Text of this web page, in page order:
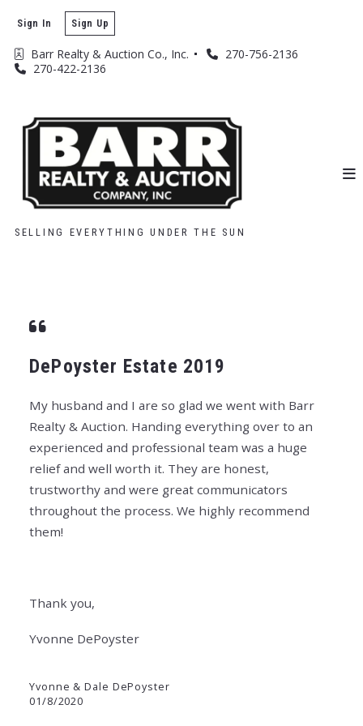
Barr Realty & Auction Co., Inc.
270-756-2136
270-422-2136
Sign In Sign Up
SELLING EVERYTHING UNDER THE SUN
DePoyster Estate 2019
My husband and I are so glad we went with Barr
Realty & Auction. Handing everything over to an
experienced and professional team was a huge
relief and well worth it. They are honest,
trustworthy and were great communicators
throughout the process. We highly recommend
them!
Thank you,
Yvonne DePoyster
Yvonne & Dale DePoyster
01/8/2020